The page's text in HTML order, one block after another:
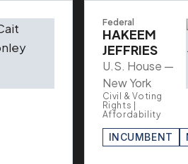
Federal
HAKEEM
JEFFRIES
U.S. House —
New York
Civil & Voting
Rights |
Affordability
INCUMBENT